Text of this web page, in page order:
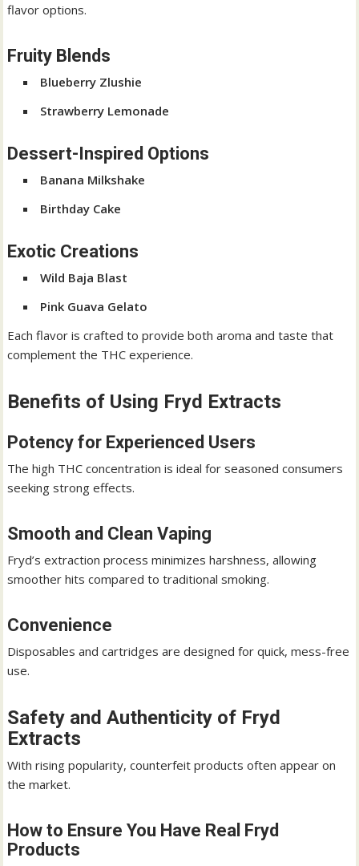
flavor options.
Fruity Blends
Blueberry Zlushie
Strawberry Lemonade
Dessert-Inspired Options
Banana Milkshake
Birthday Cake
Exotic Creations
Wild Baja Blast
Pink Guava Gelato
Each flavor is crafted to provide both aroma and taste that
complement the THC experience.
Benefits of Using Fryd Extracts
Potency for Experienced Users
The high THC concentration is ideal for seasoned consumers
seeking strong effects.
Smooth and Clean Vaping
Fryd’s extraction process minimizes harshness, allowing
smoother hits compared to traditional smoking.
Convenience
Disposables and cartridges are designed for quick, mess-free
use.
Safety and Authenticity of Fryd
Extracts
With rising popularity, counterfeit products often appear on
the market.
How to Ensure You Have Real Fryd
Products